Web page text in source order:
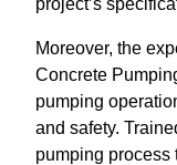
project’s
Moreover, the
Concrete
pumping
and safety.
pumping process